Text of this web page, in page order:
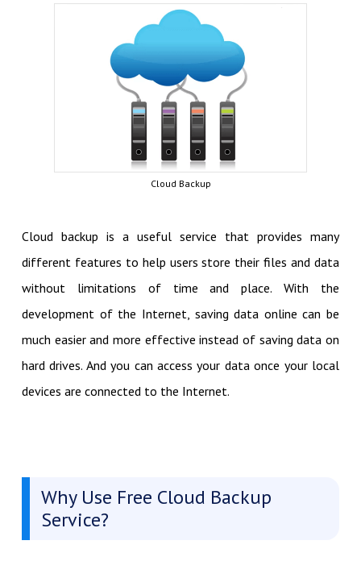
Cloud Backup
Cloud backup is a useful service that provides many
different features to help users store their files and data
without limitations of time and place. With the
development of the Internet, saving data online can be
much easier and more effective instead of saving data on
hard drives. And you can access your data once your local
devices are connected to the Internet.
Why Use Free Cloud Backup
Service?